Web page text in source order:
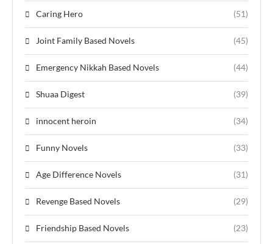
Caring Hero (51)
Joint Family Based Novels (45)
Emergency Nikkah Based Novels (44)
Shuaa Digest (39)
innocent heroin (34)
Funny Novels (33)
Age Difference Novels (31)
Revenge Based Novels (29)
Friendship Based Novels (23)